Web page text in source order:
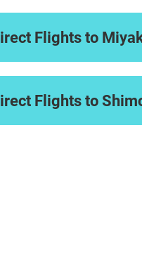
Flights to
Flights to